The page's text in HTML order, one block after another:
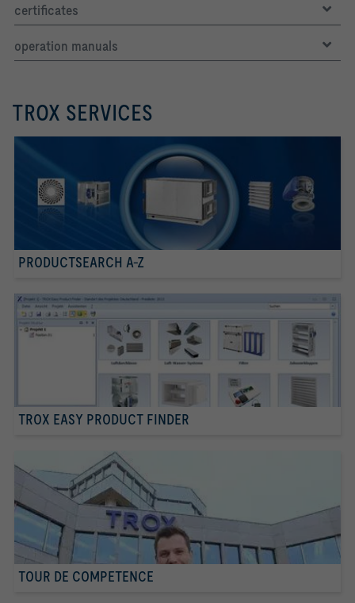
certificates
operation manuals
TROX SERVICES
PRODUCTSEARCH A-Z
TROX EASY PRODUCT FINDER
TOUR DE COMPETENCE